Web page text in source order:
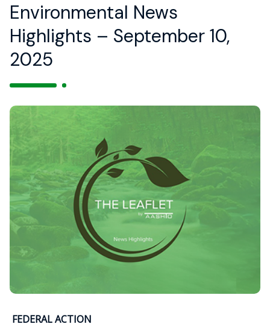
Environmental News
Highlights – September 10,
2025
FEDERAL ACTION